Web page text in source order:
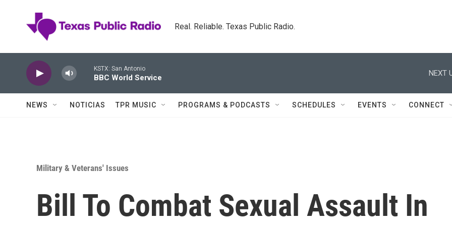
Real. Reliable. Texas Public Radio.
KSTX: San Antonio
BBC World Service
NEXT
NEWS NOTICIAS TPR MUSIC PROGRAMS & PODCASTS SCHEDULES EVENTS CONNECT
Military & Veterans' Issues
Bill To Combat Sexual Assault In